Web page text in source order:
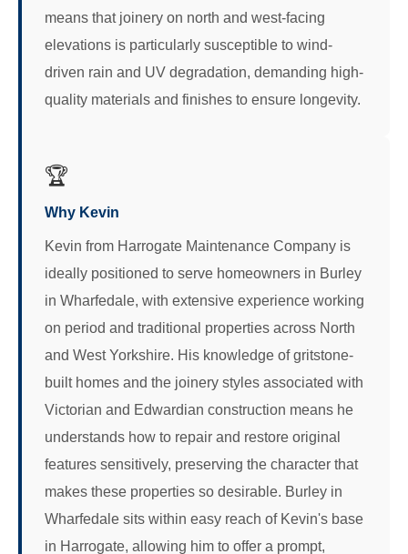
means that joinery on north and west-facing
elevations is particularly susceptible to wind-
driven rain and UV degradation, demanding high-
quality materials and finishes to ensure longevity.
🏆
Why Kevin
Kevin from Harrogate Maintenance Company is
ideally positioned to serve homeowners in Burley
in Wharfedale, with extensive experience working
on period and traditional properties across North
and West Yorkshire. His knowledge of gritstone-
built homes and the joinery styles associated with
Victorian and Edwardian construction means he
understands how to repair and restore original
features sensitively, preserving the character that
makes these properties so desirable. Burley in
Wharfedale sits within easy reach of Kevin's base
in Harrogate, allowing him to offer a prompt,